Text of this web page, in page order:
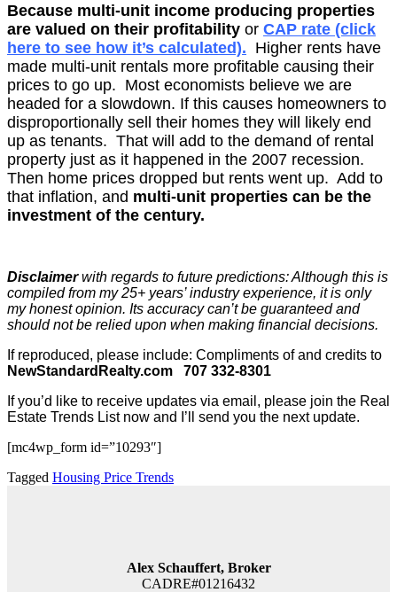
Because multi-unit income producing properties
are valued on their profitability or CAP rate (click
here to see how it’s calculated). Higher rents have
made multi-unit rentals more profitable causing their
prices to go up. Most economists believe we are
headed for a slowdown. If this causes homeowners to
disproportionally sell their homes they will likely end
up as tenants. That will add to the demand of rental
property just as it happened in the 2007 recession.
Then home prices dropped but rents went up. Add to
that inflation, and multi-unit properties can be the
investment of the century.
Disclaimerwith regards to future predictions: Although this is
compiled from my 25+ years’ industry experience, it is only
my honest opinion. Its accuracy can’t be guaranteed and
should not be relied upon when making financial decisions.
If reproduced, please include: Compliments of and credits to
NewStandardRealty.com
707 332-8301
If you’d like to receive updates via email, please join the Real
Estate Trends List now and I’ll send you the next update.
[mc4wp_form id=”10293″]
Tagged Housing Price Trends
Alex Schauffert, Broker
CADRE#01216432